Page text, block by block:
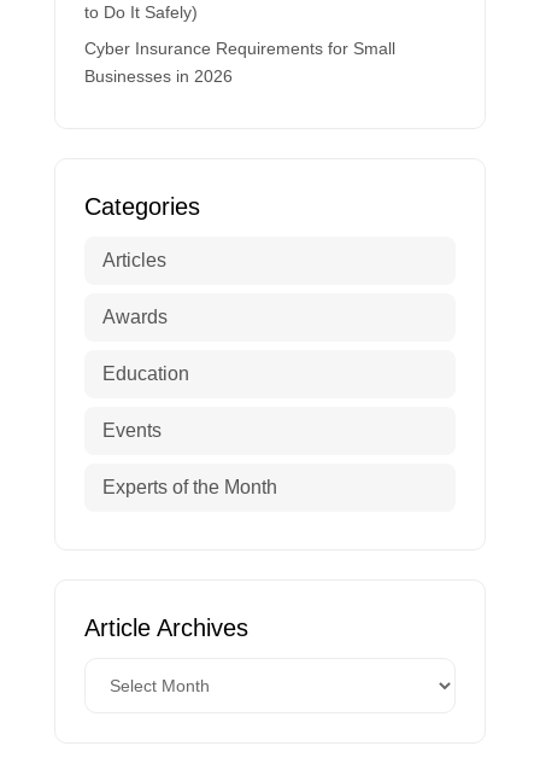
to Do It Safely)
Cyber Insurance Requirements for Small
Businesses in 2026
Categories
Articles
Awards
Education
Events
Experts of the Month
Article Archives